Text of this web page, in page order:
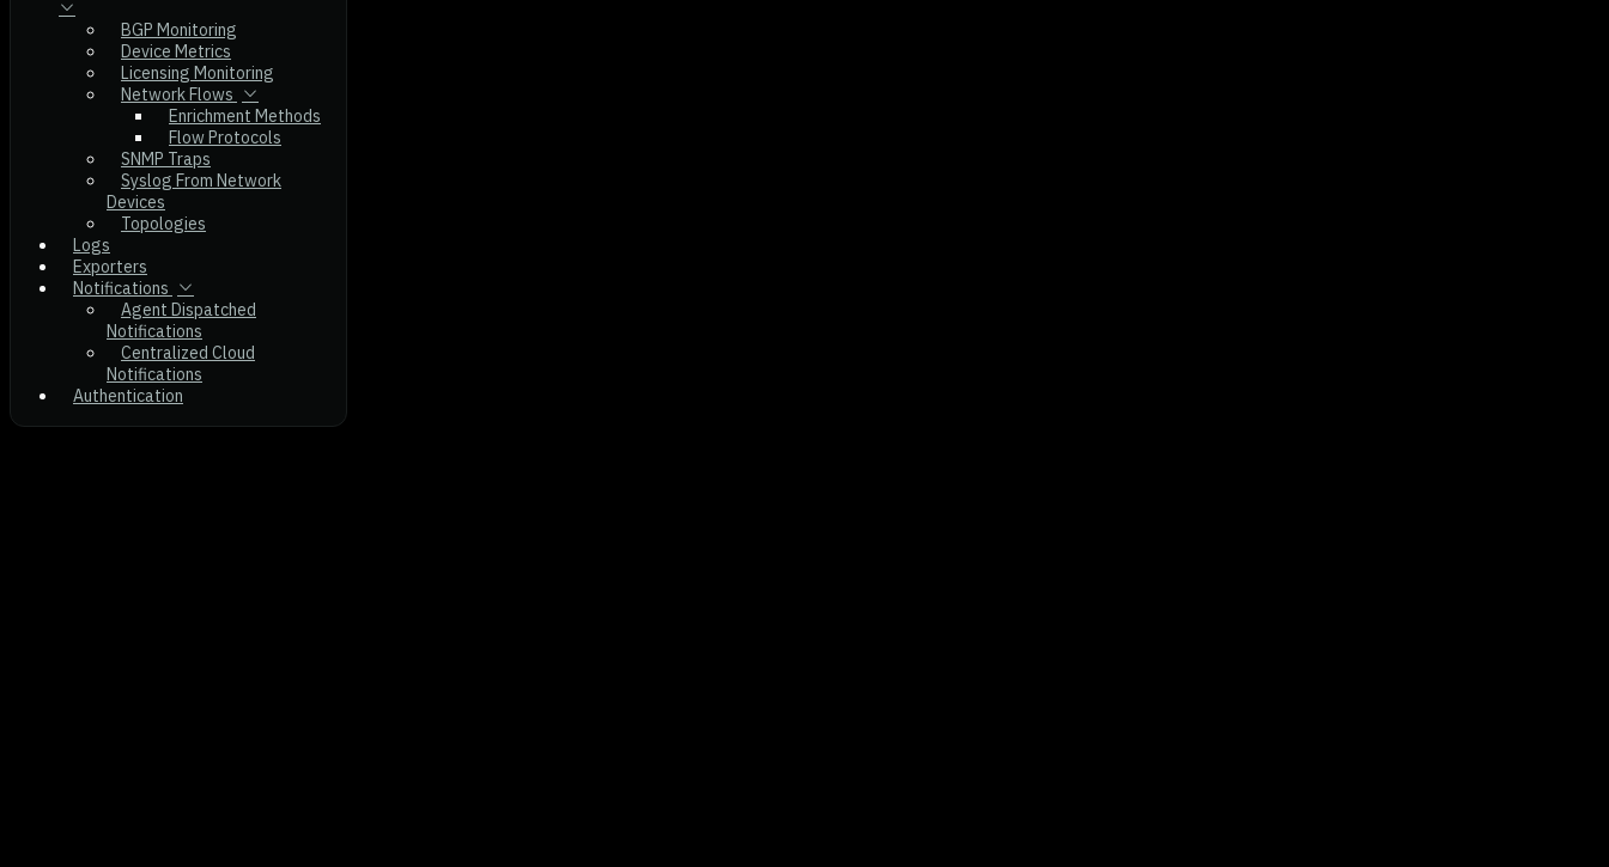
BGP Monitoring
Device Metrics
Licensing Monitoring
Network Flows
Enrichment Methods
Flow Protocols
SNMP Traps
Syslog From Network
Devices
Topologies
Logs
Exporters
Notifications
Agent Dispatched
Notifications
Centralized Cloud
Notifications
Authentication